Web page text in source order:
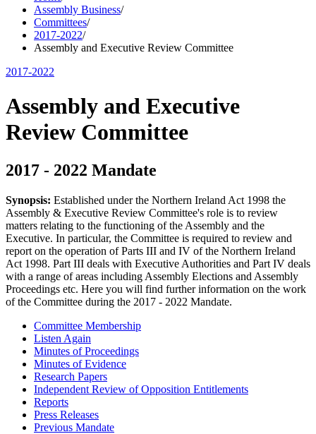
Assembly Business/
Committees/
2017-2022/
Assembly and Executive Review Committee
2017-2022
Assembly and Executive
Review Committee
2017 - 2022 Mandate
Synopsis: Established under the Northern Ireland Act 1998 the
Assembly & Executive Review Committee's role is to review
matters relating to the functioning of the Assembly and the
Executive. In particular, the Committee is required to review and
report on the operation of Parts III and IV of the Northern Ireland
Act 1998. Part III deals with Executive Authorities and Part IV deals
with a range of areas including Assembly Elections and Assembly
Proceedings etc. Here you will find further information on the work
of the Committee during the 2017 - 2022 Mandate.
Committee Membership
Listen Again
Minutes of Proceedings
Minutes of Evidence
Research Papers
Independent Review of Opposition Entitlements
Reports
Press Releases
Previous Mandate